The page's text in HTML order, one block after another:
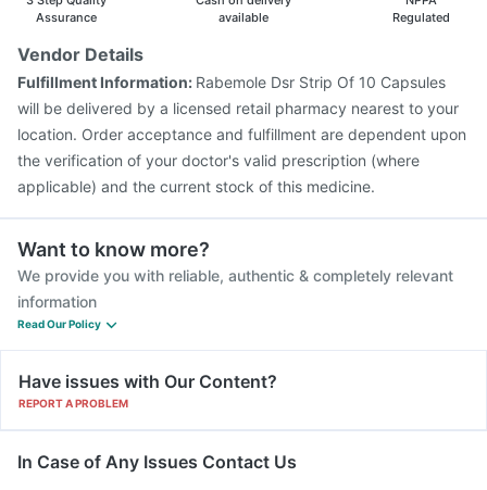
Assurance
available
Regulated
Vendor Details
Fulfillment Information: Rabemole Dsr Strip Of 10 Capsules
will be delivered by a licensed retail pharmacy nearest to your
location. Order acceptance and fulfillment are dependent upon
the verification of your doctor's valid prescription (where
applicable) and the current stock of this medicine.
Want to know more?
We provide you with reliable, authentic & completely relevant
information
Read Our Policy
Have issues with Our Content?
REPORT A PROBLEM
In Case of Any Issues Contact Us